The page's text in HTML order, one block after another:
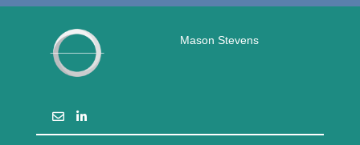
Mason Stevens